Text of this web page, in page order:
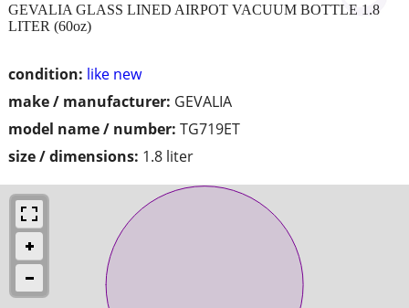
condition: like new
make / manufacturer: GEVALIA
model name / number: TG719ET
size / dimensions: 1.8 liter
GEVALIA GLASS LINED AIRPOT VACUUM BOTTLE 1.8
LITER (60oz)